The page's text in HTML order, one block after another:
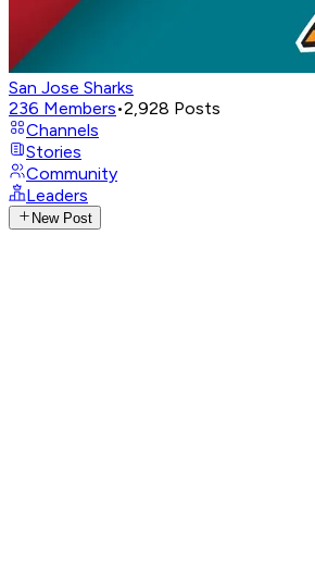
San Jose Sharks
236 Members•2,928 Posts
Channels
Stories
Community
Leaders
New Post